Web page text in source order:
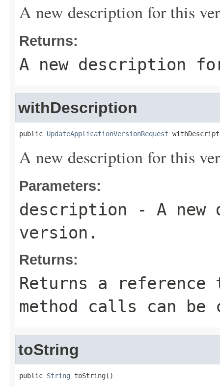
A new description for this
Returns:
A new description
withDescription
public UpdateApplicationVersionRequest
A new description for this
Parameters:
description - A
version.
Returns:
Returns a
method calls can be
toString
public String toString()